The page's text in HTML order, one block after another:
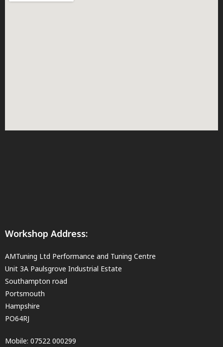
Workshop Address:
AMTuning Ltd Performance and Tuning Centre
Unit 3A Paulsgrove Industrial Estate
Southampton road
Portsmouth
Hampshire
PO64RJ
Mobile: 07522 000299